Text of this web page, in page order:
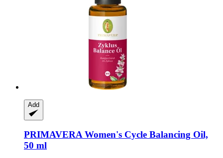
Add
PRIMAVERAWomen's Cycle Balancing Oil,
50 ml